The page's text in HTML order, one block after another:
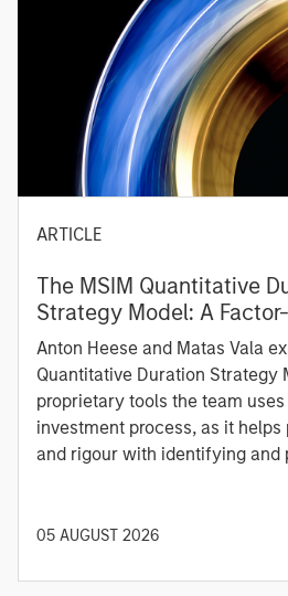
ARTICLE
The MSIM Quantitative
Strategy Model: A Factor-Based
Approach to Managing
Anton Heese and Matas Vala
Quantitative Duration Strategy
proprietary tools the team
investment process, as it
and rigour with identifying and
05 AUGUST 2026